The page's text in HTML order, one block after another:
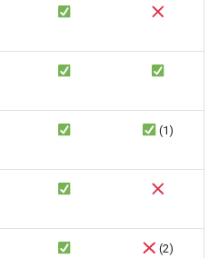
(1)
(2)